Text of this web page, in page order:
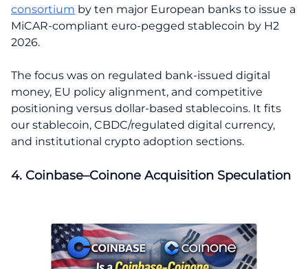
consortium by ten major European banks to issue a
MiCAR-compliant euro-pegged stablecoin by H2
2026.
The focus was on regulated bank-issued digital
money, EU policy alignment, and competitive
positioning versus dollar-based stablecoins. It fits
our stablecoin, CBDC/regulated digital currency,
and institutional crypto adoption sections.
4. Coinbase–Coinone Acquisition Speculation